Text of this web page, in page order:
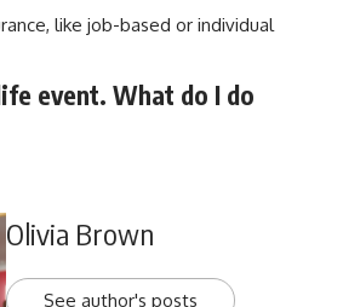
like job-based or individual
event. What do I do
Olivia Brown
See author's posts